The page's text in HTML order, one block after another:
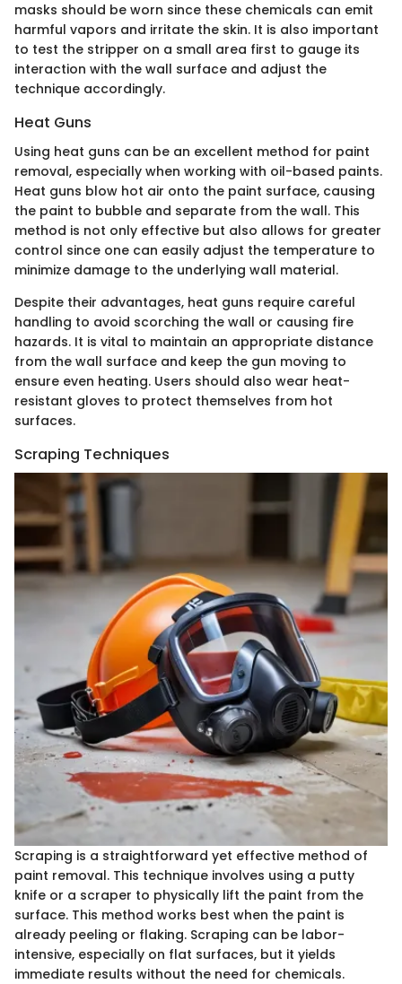
masks should be worn since these chemicals can emit
harmful vapors and irritate the skin. It is also important
to test the stripper on a small area first to gauge its
interaction with the wall surface and adjust the
technique accordingly.
Heat Guns
Using heat guns can be an excellent method for paint
removal, especially when working with oil-based paints.
Heat guns blow hot air onto the paint surface, causing
the paint to bubble and separate from the wall. This
method is not only effective but also allows for greater
control since one can easily adjust the temperature to
minimize damage to the underlying wall material.
Despite their advantages, heat guns require careful
handling to avoid scorching the wall or causing fire
hazards. It is vital to maintain an appropriate distance
from the wall surface and keep the gun moving to
ensure even heating. Users should also wear heat-
resistant gloves to protect themselves from hot
surfaces.
Scraping Techniques
Scraping is a straightforward yet effective method of
paint removal. This technique involves using a putty
knife or a scraper to physically lift the paint from the
surface. This method works best when the paint is
already peeling or flaking. Scraping can be labor-
intensive, especially on flat surfaces, but it yields
immediate results without the need for chemicals.